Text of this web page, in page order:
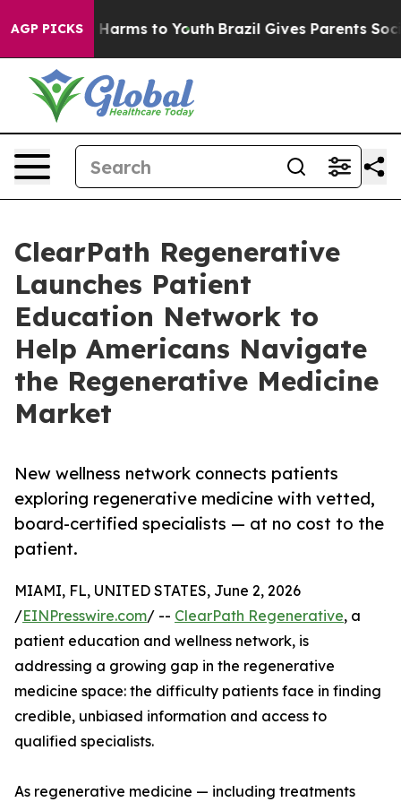
AGP PICKS
Abate Harms to Youth Brazil Gives Parents Social
ClearPath Regenerative
Launches Patient
Education Network to
Help Americans Navigate
the Regenerative Medicine
Market
New wellness network connects patients
exploring regenerative medicine with vetted,
board-certified specialists — at no cost to the
patient.
MIAMI, FL, UNITED STATES, June 2, 2026
/EINPresswire.com/ -- ClearPath Regenerative, a
patient education and wellness network, is
addressing a growing gap in the regenerative
medicine space: the difficulty patients face in finding
credible, unbiased information and access to
qualified specialists.
As regenerative medicine — including treatments